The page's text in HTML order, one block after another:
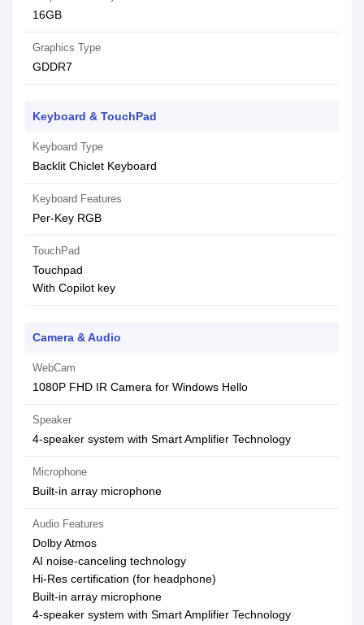
16GB
Graphics Type
GDDR7
Keyboard & TouchPad
Keyboard Type
Backlit Chiclet Keyboard
Keyboard Features
Per-Key RGB
TouchPad
Touchpad
With Copilot key
Camera & Audio
WebCam
1080P FHD IR Camera for Windows Hello
Speaker
4-speaker system with Smart Amplifier Technology
Microphone
Built-in array microphone
Audio Features
Dolby Atmos
AI noise-canceling technology
Hi-Res certification (for headphone)
Built-in array microphone
4-speaker system with Smart Amplifier Technology